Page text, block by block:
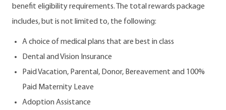
benefit eligibility requirements. The total rewards package
includes, but is not limited to, the following:
A choice of medical plans that are best in class
Dental and Vision Insurance
Paid Vacation, Parental, Donor, Bereavement and 100%
Paid Maternity Leave
Adoption Assistance